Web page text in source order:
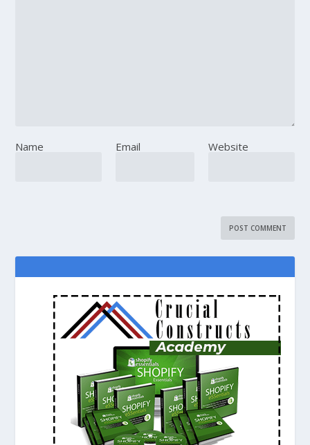
Name Email Website